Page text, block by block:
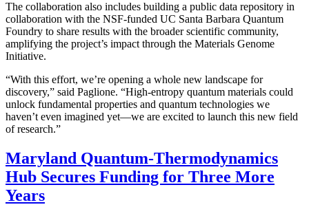
The collaboration also includes building a public data repository in
collaboration with the NSF-funded UC Santa Barbara Quantum
Foundry to share results with the broader scientific community,
amplifying the project’s impact through the Materials Genome
Initiative.
“With this effort, we’re opening a whole new landscape for
discovery,” said Paglione. “High-entropy quantum materials could
unlock fundamental properties and quantum technologies we
haven’t even imagined yet—we are excited to launch this new field
of research.”
Maryland Quantum-Thermodynamics
Hub Secures Funding for Three More
Years